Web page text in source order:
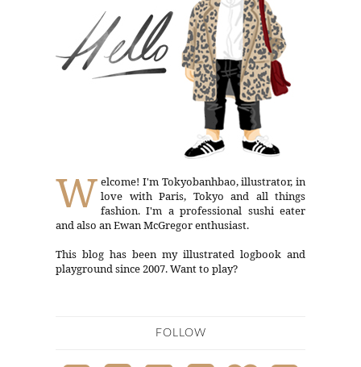
W elcome! I'm Tokyobanhbao, illustrator, in
love with Paris, Tokyo and all things
fashion. I'm a professional sushi eater
and also an Ewan McGregor enthusiast.
This blog has been my illustrated logbook and
playground since 2007. Want to play?
FOLLOW